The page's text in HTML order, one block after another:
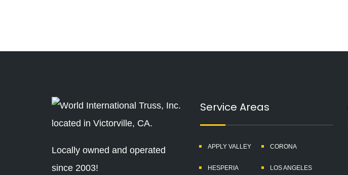
Locally owned and operated
since 2003!
Service Areas
APPLY VALLEY CORONA
HESPERIA LOS ANGELES